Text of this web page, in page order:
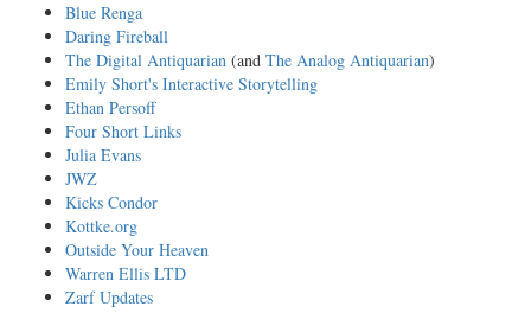
Blue Renga
Daring Fireball
The Digital Antiquarian (and The Analog Antiquarian)
Emily Short's Interactive Storytelling
Ethan Persoff
Four Short Links
Julia Evans
JWZ
Kicks Condor
Kottke.org
Outside Your Heaven
Warren Ellis LTD
Zarf Updates